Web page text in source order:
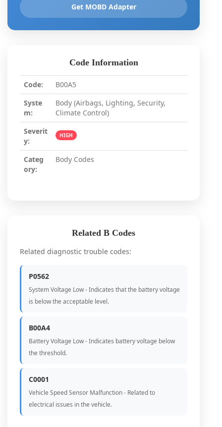
Get MOBD Adapter
Code Information
Code:
B00A5
Syste
m:
Body (Airbags, Lighting, Security,
Climate Control)
Severit
y:
HIGH
Categ
ory:
Body Codes
Related B Codes
Related diagnostic trouble codes:
P0562
System Voltage Low - Indicates that the battery voltage
is below the acceptable level.
B00A4
Battery Voltage Low - Indicates battery voltage below
the threshold.
C0001
Vehicle Speed Sensor Malfunction - Related to
electrical issues in the vehicle.